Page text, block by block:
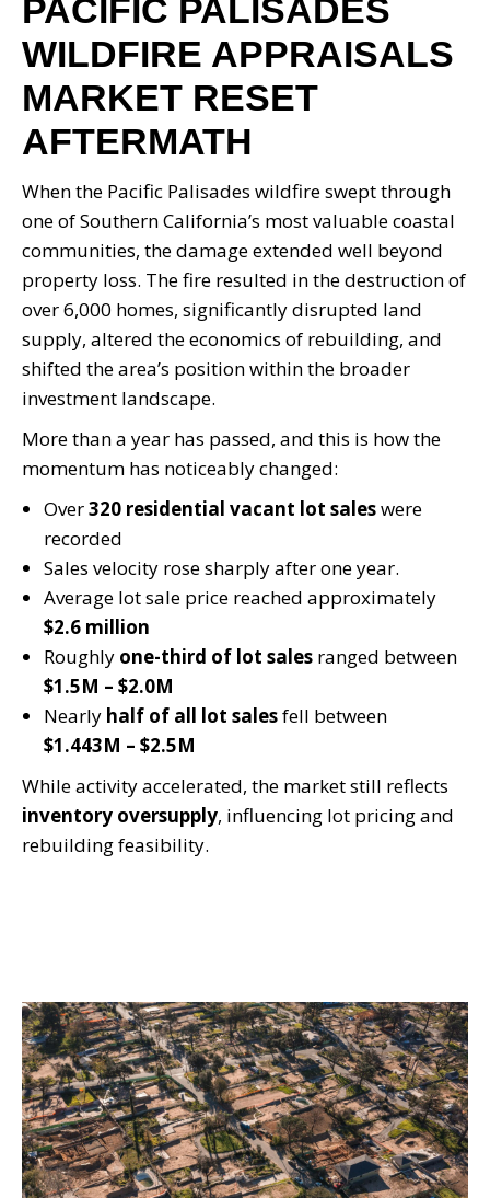
PACIFIC PALISADES
WILDFIRE APPRAISALS
MARKET RESET
AFTERMATH
When the Pacific Palisades wildfire swept through
one of Southern California’s most valuable coastal
communities, the damage extended well beyond
property loss. The fire resulted in the destruction of
over 6,000 homes, significantly disrupted land
supply, altered the economics of rebuilding, and
shifted the area’s position within the broader
investment landscape.
More than a year has passed, and this is how the
momentum has noticeably changed:
Over320 residential vacant lot saleswere
recorded
Sales velocity rose sharply after one year.
Average lot sale price reached approximately
$2.6 million
Roughly one-third of lot sales ranged between
$1.5M – $2.0M
Nearly half of all lot salesfell between
$1.443M – $2.5M
While activity accelerated, the market still reflects
inventory oversupply, influencing lot pricing and
rebuilding feasibility.